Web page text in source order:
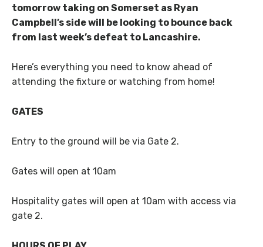
tomorrow taking on Somerset as Ryan
Campbell’s side will be looking to bounce back
from last week’s defeat to Lancashire.
Here’s everything you need to know ahead of
attending the fixture or watching from home!
GATES
Entry to the ground will be via Gate 2.
Gates will open at 10am
Hospitality gates will open at 10am with access via
gate 2.